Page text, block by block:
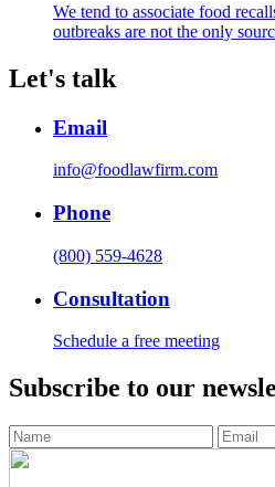
We tend to associate food
outbreaks are not the only
Let's talk
Email
info@foodlawfirm.com
Phone
(800) 559-4628
Consultation
Schedule a free meeting
Subscribe to our